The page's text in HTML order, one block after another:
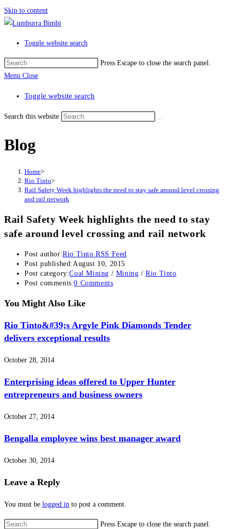
Skip to content
Toggle website search
Press Escape to close the search panel.
Menu Close
Toggle website search
Search this website
Blog
Home>
Rio Tinto>
Rail Safety Week highlights the need to stay safe around level crossing
and rail network
Rail Safety Week highlights the need to stay
safe around level crossing and rail network
Post author:Rio Tinto RSS Feed
Post published:August 10, 2015
Post category:Coal Mining / Mining / Rio Tinto
Post comments:0 Comments
You Might Also Like
Rio Tinto&#39;s Argyle Pink Diamonds Tender
delivers exceptional results
October 28, 2014
Enterprising ideas offered to Upper Hunter
entrepreneurs and business owners
October 27, 2014
Bengalla employee wins best manager award
October 30, 2014
Leave a Reply
You must be logged in to post a comment.
Press Escape to close the search panel.